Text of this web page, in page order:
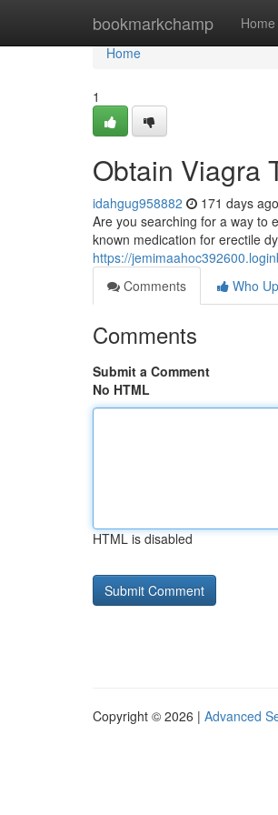
bookmarkchamp Home
Home
Home
1
Obtain Viagra
idahgug958882 171 days ago
Are you searching for a way to
known medication for erectile
https://
Comments
Who
Comments
Submit a Comment
No HTML
HTML is disabled
Copyright © 2026 | Advanced